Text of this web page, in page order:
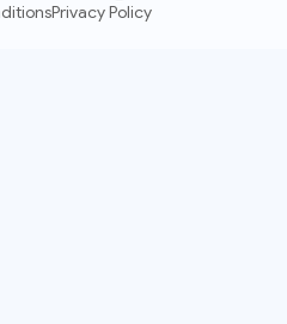
Privacy Policy